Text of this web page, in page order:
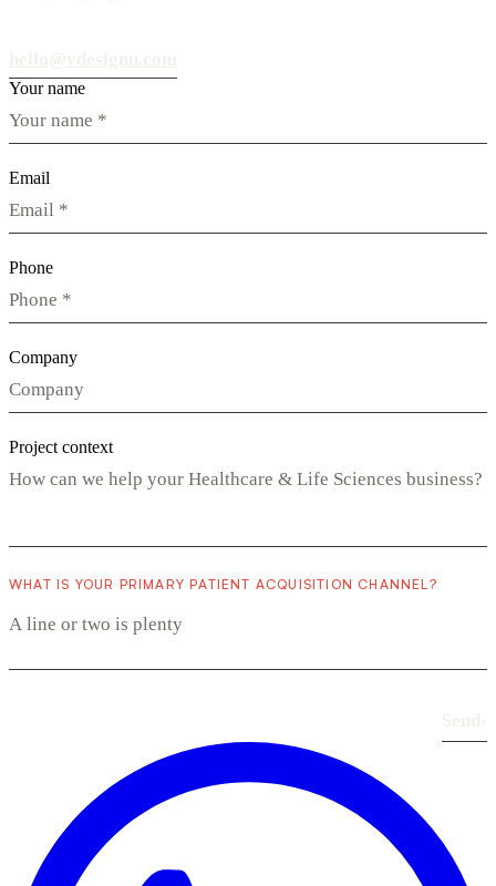
Your name
Email
Phone
Company
Project context
WHAT IS YOUR PRIMARY PATIENT ACQUISITION CHANNEL?